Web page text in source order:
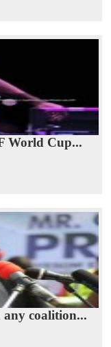
World Cup...
any coalition...